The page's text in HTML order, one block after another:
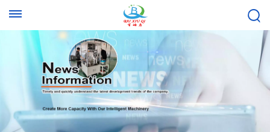
+8613696996656
baixiuqixue@gmail.com